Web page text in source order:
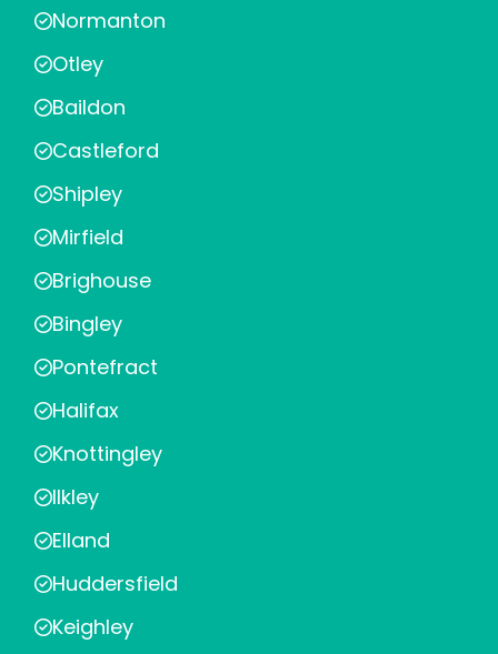
Normanton
Otley
Baildon
Castleford
Shipley
Mirfield
Brighouse
Bingley
Pontefract
Halifax
Knottingley
Ilkley
Elland
Huddersfield
Keighley